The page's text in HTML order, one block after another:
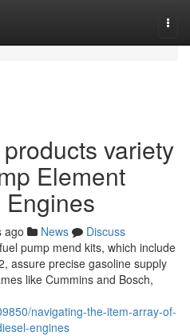
variety
Element
ago News
Discuss
pump mend kits, which include
assure precise gasoline supply
like Cummins and Bosch,
navigating-the-item-array-of-
engines